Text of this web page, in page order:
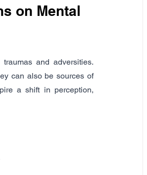
on Mental
and adversities.
can also be sources of
a shift in perception,